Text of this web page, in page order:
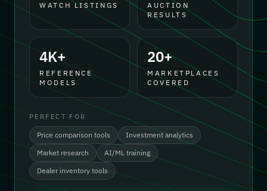
WATCH LISTINGS
AUCTION
RESULTS
4K+
REFERENCE
MODELS
20+
MARKETPLACES
COVERED
PERFECT FOR
Price comparison tools
Investment analytics
Market research
AI/ML training
Dealer inventory tools